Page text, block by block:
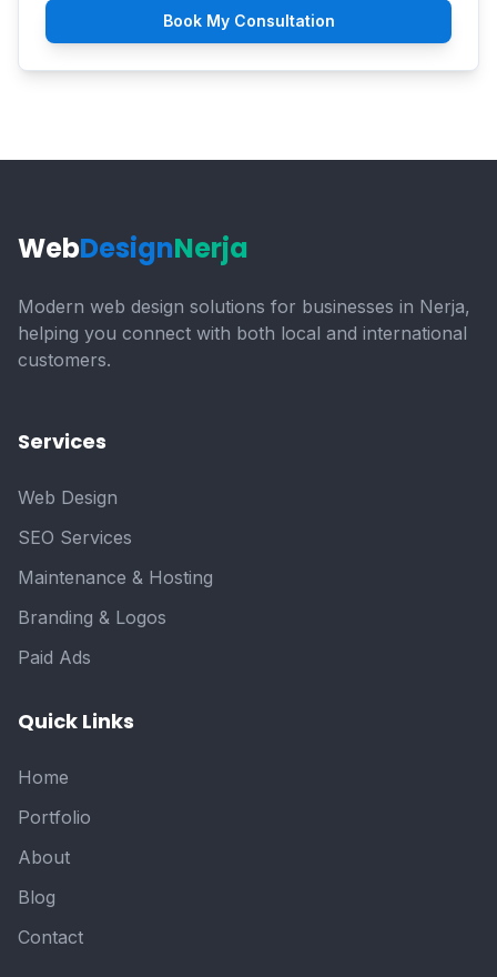
Book My Consultation
WebDesignNerja
Modern web design solutions for businesses in Nerja,
helping you connect with both local and international
customers.
Services
Web Design
SEO Services
Maintenance & Hosting
Branding & Logos
Paid Ads
Quick Links
Home
Portfolio
About
Blog
Contact